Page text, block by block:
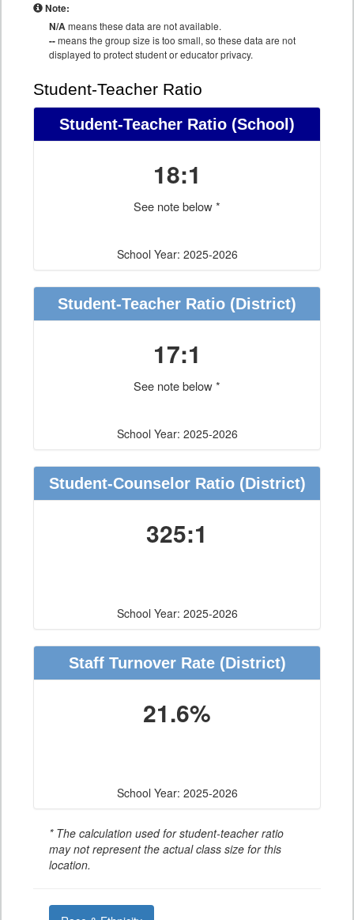
Note:
N/Ameans these data are not available.
--means the group size is too small, so these data are not
displayed to protect student or educator privacy.
Student-Teacher Ratio
Student-Teacher Ratio (School)
18:1
See note below *
School Year: 2025-2026
Student-Teacher Ratio (District)
17:1
See note below *
School Year: 2025-2026
Student-Counselor Ratio(District)
325:1
School Year: 2025-2026
Staff Turnover Rate(District)
21.6%
School Year: 2025-2026
* The calculation used for student-teacher ratio
may not represent the actual class size for this
location.